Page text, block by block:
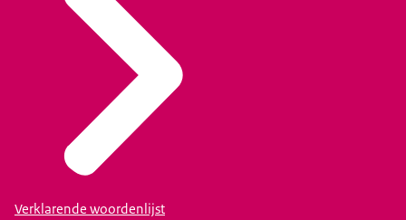
Verklarende woordenlijst